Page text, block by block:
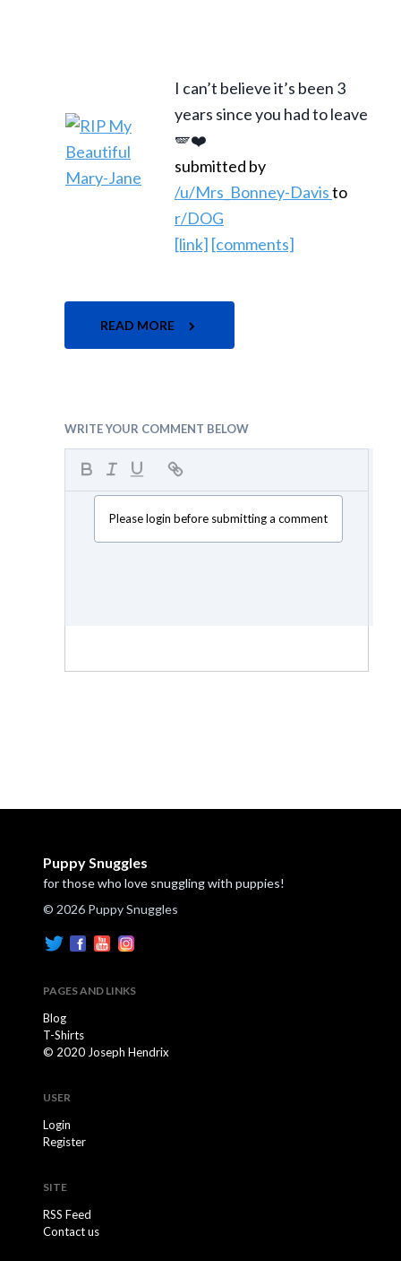
I can’t believe it’s been 3
years since you had to leave
🪽❤️
submitted by
/u/Mrs_Bonney-Davisto
r/DOG
[link] [comments]
READ MORE
WRITE YOUR COMMENT BELOW
Please login before submitting a comment
Puppy Snuggles
for those who love snuggling with puppies!
© 2026 Puppy Snuggles
PAGES AND LINKS
Blog
T-Shirts
© 2020 Joseph Hendrix
USER
Login
Register
SITE
RSS Feed
Contact us